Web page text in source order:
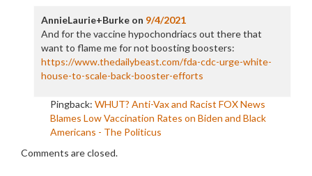
AnnieLaurie+Burkeon 9/4/2021
And for the vaccine hypochondriacs out there that
want to flame me for not boosting boosters:
https://www.thedailybeast.com/fda-cdc-urge-white-
house-to-scale-back-booster-efforts
Pingback: WHUT? Anti-Vax and Racist FOX News
Blames Low Vaccination Rates on Biden and Black
Americans - The Politicus
Comments are closed.